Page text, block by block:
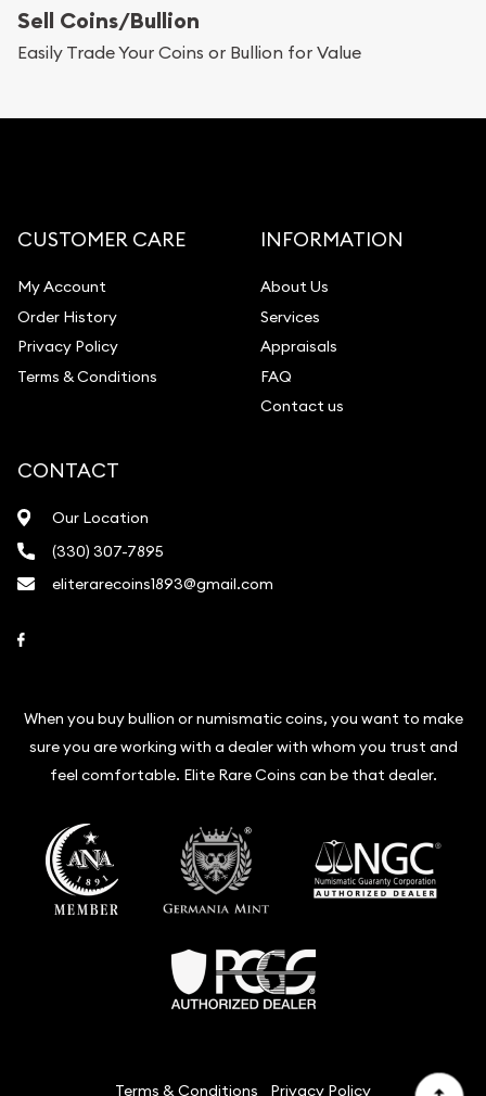
Sell Coins/Bullion
Easily Trade Your Coins or Bullion for Value
CUSTOMER CARE
My Account
Order History
Privacy Policy
Terms & Conditions
INFORMATION
About Us
Services
Appraisals
FAQ
Contact us
CONTACT
Our Location
(330) 307-7895
eliterarecoins1893@gmail.com
When you buy bullion or numismatic coins, you want to make
sure you are working with a dealer with whom you trust and
feel comfortable. Elite Rare Coins can be that dealer.
Terms & Conditions Privacy Policy